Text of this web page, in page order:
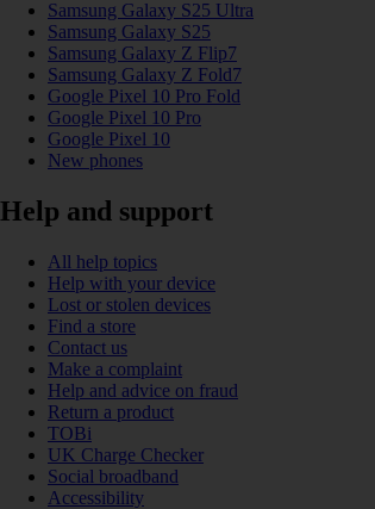
Samsung Galaxy S25 Ultra
Samsung Galaxy S25
Samsung Galaxy Z Flip7
Samsung Galaxy Z Fold7
Google Pixel 10 Pro Fold
Google Pixel 10 Pro
Google Pixel 10
New phones
Help and support
All help topics
Help with your device
Lost or stolen devices
Find a store
Contact us
Make a complaint
Help and advice on fraud
Return a product
TOBi
UK Charge Checker
Social broadband
Accessibility